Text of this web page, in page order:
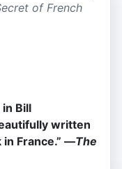
of French
Bill
written
in France.” —The